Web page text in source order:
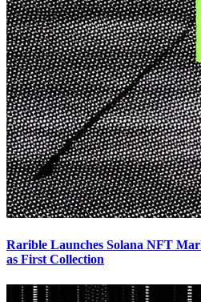
Rarible Launches Solana NFT
as First Collection